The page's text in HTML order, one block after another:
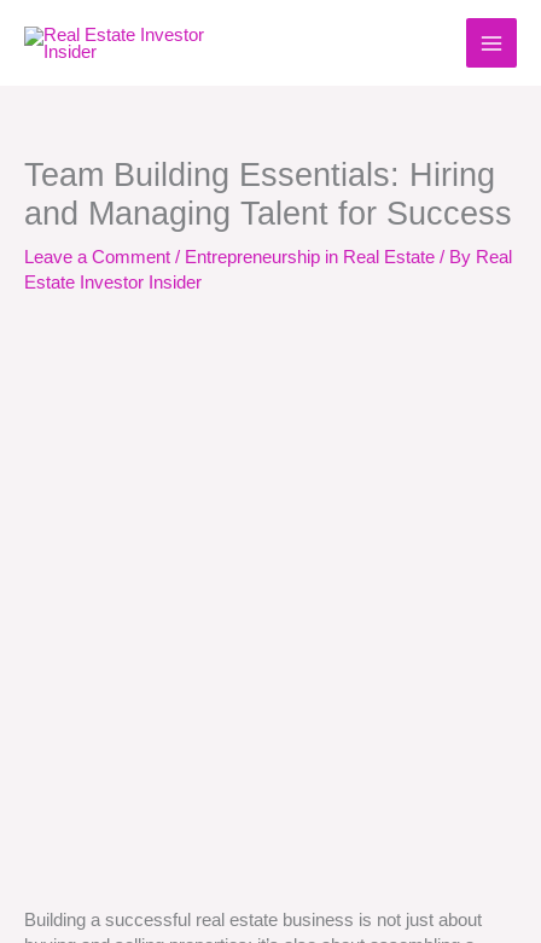
content
Team Building Essentials: Hiring
and Managing Talent for Success
Leave a Comment / Entrepreneurship in Real Estate / By Real
Estate Investor Insider
Building a successful real estate business is not just about